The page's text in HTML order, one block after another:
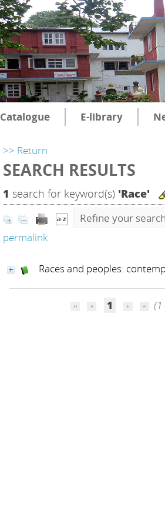
Catalogue E-library
>> Return
SEARCH RESULTS
1 search for keyword(s) 'Race'
Refine your search
permalink
Races and peoples:
1 (1